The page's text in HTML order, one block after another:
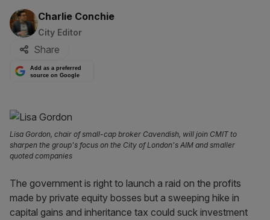
By:
Charlie Conchie
City Editor
Share
Add as a preferred
source on Google
Lisa Gordon, chair of small-cap broker Cavendish, will join CMIT to
sharpen the group's focus on the City of London's AIM and smaller
quoted companies
The government is right to launch a raid on the profits
made by private equity bosses but a sweeping hike in
capital gains and inheritance tax could suck investment